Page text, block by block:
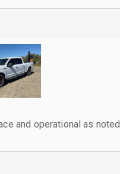
and operational as noted.